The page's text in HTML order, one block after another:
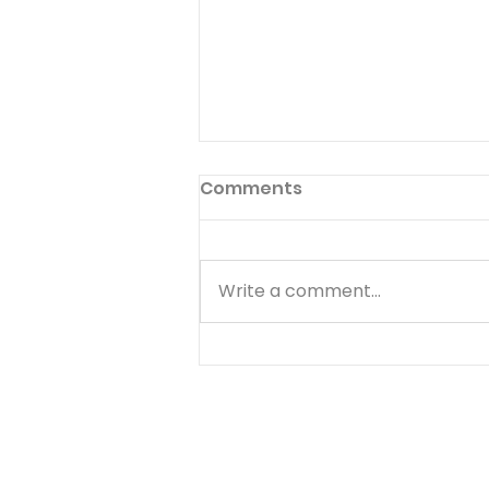
Stop Beating Yourself Up
Comments
Write a comment...